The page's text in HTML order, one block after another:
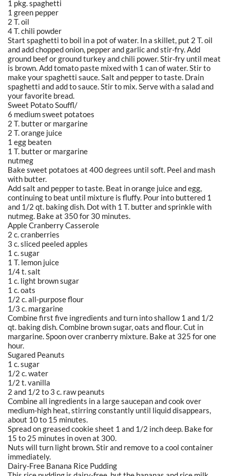
1 pkg. spaghetti
1 green pepper
2 T. oil
4 T. chili powder
Start spaghetti to boil in a pot of water. In a skillet, put 2 T. oil
and add chopped onion, pepper and garlic and stir-fry. Add
ground beef or ground turkey and chili power. Stir-fry until meat
is brown. Add tomato paste mixed with 1 can of water. Stir to
make your spaghetti sauce. Salt and pepper to taste. Drain
spaghetti and add to sauce. Stir to mix. Serve with a salad and
your favorite bread.
Sweet Potato Souffl/
6 medium sweet potatoes
2 T. butter or margarine
2 T. orange juice
1 egg beaten
1 T. butter or margarine
nutmeg
Bake sweet potatoes at 400 degrees until soft. Peel and mash
with butter.
Add salt and pepper to taste. Beat in orange juice and egg,
continuing to beat until mixture is fluffy. Pour into buttered 1
and 1/2 qt. baking dish. Dot with 1 T. butter and sprinkle with
nutmeg. Bake at 350 for 30 minutes.
Apple Cranberry Casserole
2 c. cranberries
3 c. sliced peeled apples
1 c. sugar
1 T. lemon juice
1/4 t. salt
1 c. light brown sugar
1 c. oats
1/2 c. all-purpose flour
1/3 c. margarine
Combine first five ingredients and turn into shallow 1 and 1/2
qt. baking dish. Combine brown sugar, oats and flour. Cut in
margarine. Spoon over cranberry mixture. Bake at 325 for one
hour.
Sugared Peanuts
1 c. sugar
1/2 c. water
1/2 t. vanilla
2 and 1/2 to 3 c. raw peanuts
Combine all ingredients in a large saucepan and cook over
medium-high heat, stirring constantly until liquid disappears,
about 10 to 15 minutes.
Spread on greased cookie sheet 1 and 1/2 inch deep. Bake for
15 to 25 minutes in oven at 300.
Nuts will turn light brown. Stir and remove to a cool container
immediately.
Dairy-Free Banana Rice Pudding